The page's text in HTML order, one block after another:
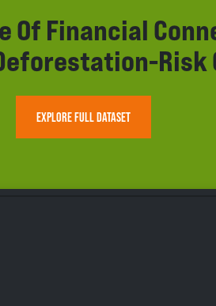
Of Financial
Risk
EXPLORE FULL DATASET